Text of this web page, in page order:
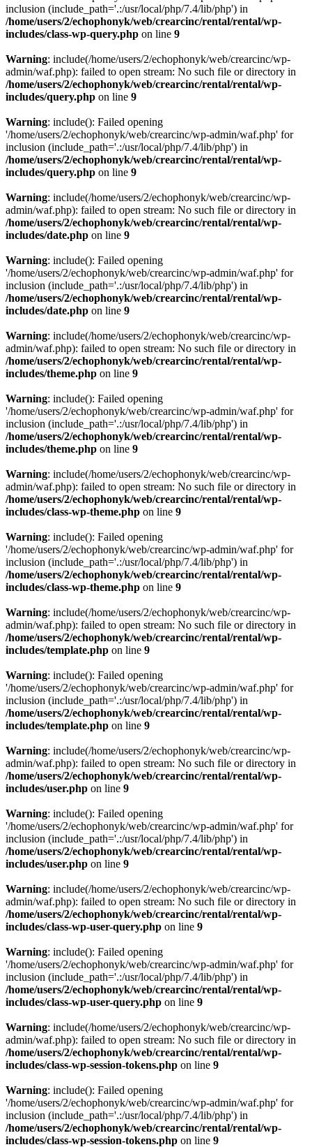
inclusion (include_path='.:/usr/local/php/7.4/lib/php') in
/home/users/2/echophonyk/web/crearcinc/rental/rental/wp-
includes/class-wp-query.php on line 9
Warning: include(/home/users/2/echophonyk/web/crearcinc/wp-
admin/waf.php): failed to open stream: No such file or directory in
/home/users/2/echophonyk/web/crearcinc/rental/rental/wp-
includes/query.php on line 9
Warning: include(): Failed opening
'/home/users/2/echophonyk/web/crearcinc/wp-admin/waf.php' for
inclusion (include_path='.:/usr/local/php/7.4/lib/php') in
/home/users/2/echophonyk/web/crearcinc/rental/rental/wp-
includes/query.php on line 9
Warning: include(/home/users/2/echophonyk/web/crearcinc/wp-
admin/waf.php): failed to open stream: No such file or directory in
/home/users/2/echophonyk/web/crearcinc/rental/rental/wp-
includes/date.php on line 9
Warning: include(): Failed opening
'/home/users/2/echophonyk/web/crearcinc/wp-admin/waf.php' for
inclusion (include_path='.:/usr/local/php/7.4/lib/php') in
/home/users/2/echophonyk/web/crearcinc/rental/rental/wp-
includes/date.php on line 9
Warning: include(/home/users/2/echophonyk/web/crearcinc/wp-
admin/waf.php): failed to open stream: No such file or directory in
/home/users/2/echophonyk/web/crearcinc/rental/rental/wp-
includes/theme.php on line 9
Warning: include(): Failed opening
'/home/users/2/echophonyk/web/crearcinc/wp-admin/waf.php' for
inclusion (include_path='.:/usr/local/php/7.4/lib/php') in
/home/users/2/echophonyk/web/crearcinc/rental/rental/wp-
includes/theme.php on line 9
Warning: include(/home/users/2/echophonyk/web/crearcinc/wp-
admin/waf.php): failed to open stream: No such file or directory in
/home/users/2/echophonyk/web/crearcinc/rental/rental/wp-
includes/class-wp-theme.php on line 9
Warning: include(): Failed opening
'/home/users/2/echophonyk/web/crearcinc/wp-admin/waf.php' for
inclusion (include_path='.:/usr/local/php/7.4/lib/php') in
/home/users/2/echophonyk/web/crearcinc/rental/rental/wp-
includes/class-wp-theme.php on line 9
Warning: include(/home/users/2/echophonyk/web/crearcinc/wp-
admin/waf.php): failed to open stream: No such file or directory in
/home/users/2/echophonyk/web/crearcinc/rental/rental/wp-
includes/template.php on line 9
Warning: include(): Failed opening
'/home/users/2/echophonyk/web/crearcinc/wp-admin/waf.php' for
inclusion (include_path='.:/usr/local/php/7.4/lib/php') in
/home/users/2/echophonyk/web/crearcinc/rental/rental/wp-
includes/template.php on line 9
Warning: include(/home/users/2/echophonyk/web/crearcinc/wp-
admin/waf.php): failed to open stream: No such file or directory in
/home/users/2/echophonyk/web/crearcinc/rental/rental/wp-
includes/user.php on line 9
Warning: include(): Failed opening
'/home/users/2/echophonyk/web/crearcinc/wp-admin/waf.php' for
inclusion (include_path='.:/usr/local/php/7.4/lib/php') in
/home/users/2/echophonyk/web/crearcinc/rental/rental/wp-
includes/user.php on line 9
Warning: include(/home/users/2/echophonyk/web/crearcinc/wp-
admin/waf.php): failed to open stream: No such file or directory in
/home/users/2/echophonyk/web/crearcinc/rental/rental/wp-
includes/class-wp-user-query.php on line 9
Warning: include(): Failed opening
'/home/users/2/echophonyk/web/crearcinc/wp-admin/waf.php' for
inclusion (include_path='.:/usr/local/php/7.4/lib/php') in
/home/users/2/echophonyk/web/crearcinc/rental/rental/wp-
includes/class-wp-user-query.php on line 9
Warning: include(/home/users/2/echophonyk/web/crearcinc/wp-
admin/waf.php): failed to open stream: No such file or directory in
/home/users/2/echophonyk/web/crearcinc/rental/rental/wp-
includes/class-wp-session-tokens.php on line 9
Warning: include(): Failed opening
'/home/users/2/echophonyk/web/crearcinc/wp-admin/waf.php' for
inclusion (include_path='.:/usr/local/php/7.4/lib/php') in
/home/users/2/echophonyk/web/crearcinc/rental/rental/wp-
includes/class-wp-session-tokens.php on line 9